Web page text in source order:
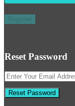
Register
Reset Password
Reset Password